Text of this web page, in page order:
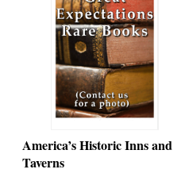
America’s Historic Inns and
Taverns